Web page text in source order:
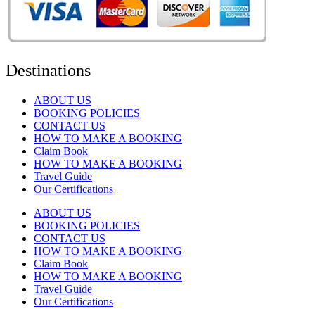
Destinations
ABOUT US
BOOKING POLICIES
CONTACT US
HOW TO MAKE A BOOKING
Claim Book
HOW TO MAKE A BOOKING
Travel Guide
Our Certifications
ABOUT US
BOOKING POLICIES
CONTACT US
HOW TO MAKE A BOOKING
Claim Book
HOW TO MAKE A BOOKING
Travel Guide
Our Certifications